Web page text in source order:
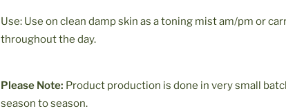
Use: Use on clean damp skin as a toning mist am/pm or
throughout the day.
Please Note: Product production is done in very small
season to season.